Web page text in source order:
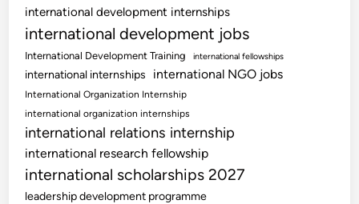
international development internships
international development jobs
International Development Training international fellowships
international internships international NGO jobs
International Organization Internship
international organization internships
international relations internship
international research fellowship
international scholarships 2027
leadership development programme